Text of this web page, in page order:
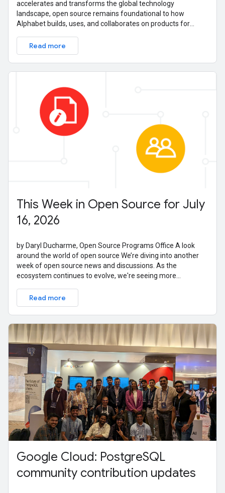
accelerates and transforms the global technology
landscape, open source remains foundational to how
Alphabet builds, uses, and collaborates on products for
Read more
This Week in Open Source for July
16, 2026
by Daryl Ducharme, Open Source Programs Office A look
around the world of open source We’re diving into another
week of open source news and discussions. As the
ecosystem continues to evolve, we're seeing more
Read more
Google Cloud: PostgreSQL
community contribution updates